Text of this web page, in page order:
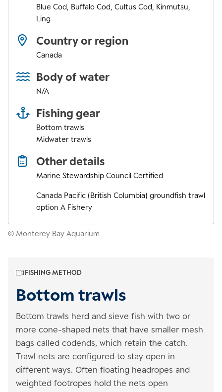
Blue Cod, Buffalo Cod, Cultus Cod, Kinmutsu,
Ling
Country or region
Canada
Body of water
N/A
Fishing gear
Bottom trawls
Midwater trawls
Other details
Marine Stewardship Council Certified
Canada Pacific (British Columbia) groundfish trawl
option A Fishery
© Monterey Bay Aquarium
FISHING METHOD
Bottom trawls
Bottom trawls herd and sieve fish with two or
more cone-shaped nets that have smaller mesh
bags called codends, which retain the catch.
Trawl nets are configured to stay open in
different ways. Often floating headropes and
weighted footropes hold the nets open